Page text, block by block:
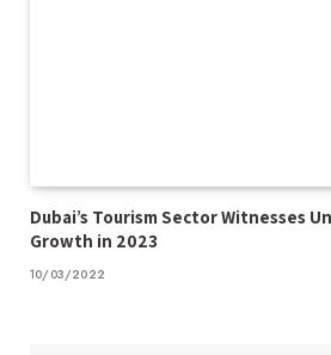
Dubai’s Tourism Sector Witnesses
Growth in 2023
10/03/2022